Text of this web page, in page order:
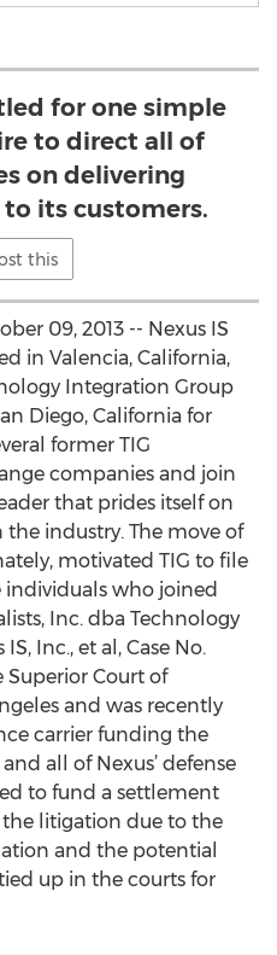
for one simple
to direct all of
on delivering
its customers.
this
09, 2013 -- Nexus IS
in Valencia, California,
Integration Group
Diego, California for
former TIG
companies and join
that prides itself on
industry. The move of
motivated TIG to file
individuals who joined
Inc. dba Technology
Inc., et al, Case No.
Superior Court of
and was recently
carrier funding the
all of Nexus’ defense
to fund a settlement
litigation due to the
and the potential
up in the courts for